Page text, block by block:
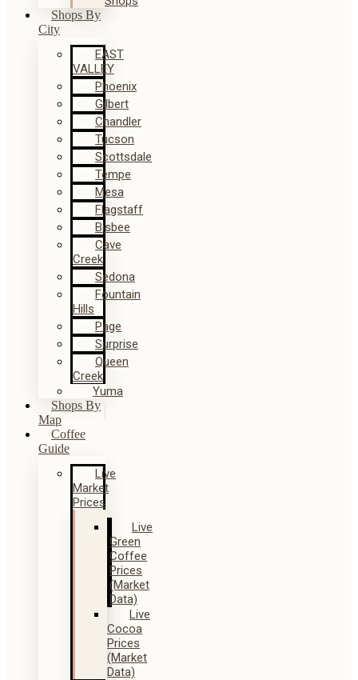
Shops By
City
EAST
VALLEY
Phoenix
Gilbert
Chandler
Tucson
Scottsdale
Tempe
Mesa
Flagstaff
Bisbee
Cave
Creek
Sedona
Fountain
Hills
Page
Surprise
Queen
Creek
Yuma
Shops By
Map
Coffee
Guide
Live
Market
Prices
Live
Green
Coffee
Prices
(Market
Data)
Live
Cocoa
Prices
(Market
Data)